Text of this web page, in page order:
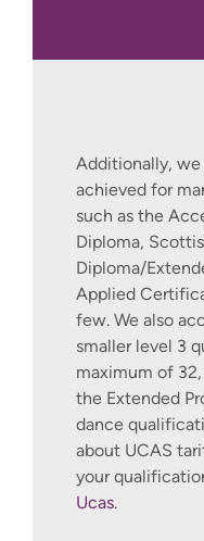
Additionally,
achieved for
such as the
Diploma,
Diploma/
Applied
few. We also
smaller level 3
maximum of
the Extended
dance
about UCAS
your
Ucas.